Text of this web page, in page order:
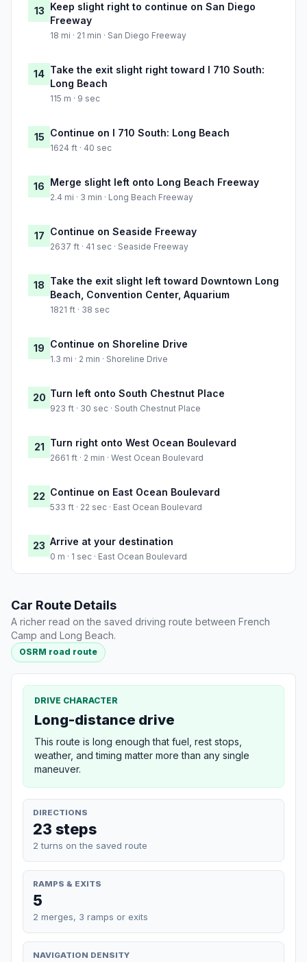
13 Keep slight right to continue on San Diego
Freeway
18 mi · 21 min · San Diego Freeway
14 Take the exit slight right toward I 710 South:
Long Beach
115 m · 9 sec
15 Continue on I 710 South: Long Beach
1624 ft · 40 sec
16 Merge slight left onto Long Beach Freeway
2.4 mi · 3 min · Long Beach Freeway
17 Continue on Seaside Freeway
2637 ft · 41 sec · Seaside Freeway
18 Take the exit slight left toward Downtown Long
Beach, Convention Center, Aquarium
1821 ft · 38 sec
19 Continue on Shoreline Drive
1.3 mi · 2 min · Shoreline Drive
20 Turn left onto South Chestnut Place
923 ft · 30 sec · South Chestnut Place
21 Turn right onto West Ocean Boulevard
2661 ft · 2 min · West Ocean Boulevard
22 Continue on East Ocean Boulevard
533 ft · 22 sec · East Ocean Boulevard
23 Arrive at your destination
0 m · 1 sec · East Ocean Boulevard
Car Route Details
A richer read on the saved driving route between French
Camp and Long Beach.
OSRM road route
DRIVE CHARACTER
Long-distance drive
This route is long enough that fuel, rest stops,
weather, and timing matter more than any single
maneuver.
DIRECTIONS
23 steps
2 turns on the saved route
RAMPS & EXITS
5
2 merges, 3 ramps or exits
NAVIGATION DENSITY